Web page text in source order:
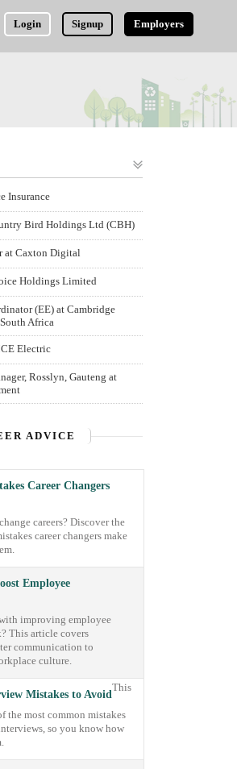
Login Signup Employers
Insurance
Bird Holdings Ltd (CBH)
at Caxton Digital
Holdings Limited
(EE) at Cambridge
Africa
Electric
Rosslyn, Gauteng at
ADVICE
Career Changers
careers? Discover the
career changers make
Employee
improving employee
This article covers
communication to
culture.
Mistakes to Avoid
This
the most common mistakes
so you know how